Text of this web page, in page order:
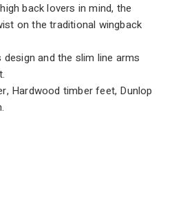
back lovers in mind, the
on the traditional wingback
and the slim line arms
Hardwood timber feet, Dunlop